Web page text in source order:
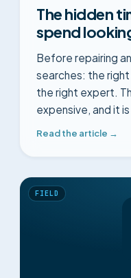
The hidden
spend
Before repairing
searches: the
the right expert.
expensive, and it
Read the article →
FIELD